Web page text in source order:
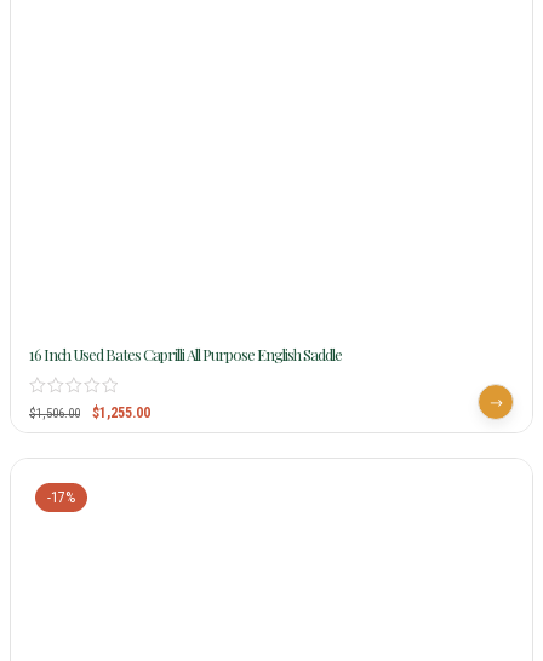
16 Inch Used Bates Caprilli All Purpose English Saddle
$1,506.00 $1,255.00
-17%